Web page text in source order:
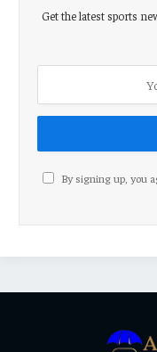
Get the latest sports
By signing up, you